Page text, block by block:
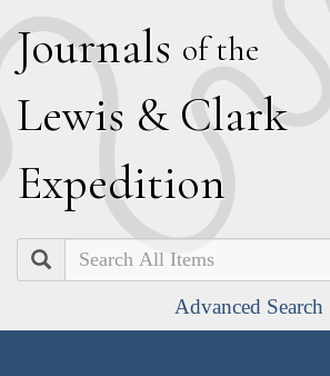
Journals of the
Lewis & Clark
Expedition
Search
Advanced Search